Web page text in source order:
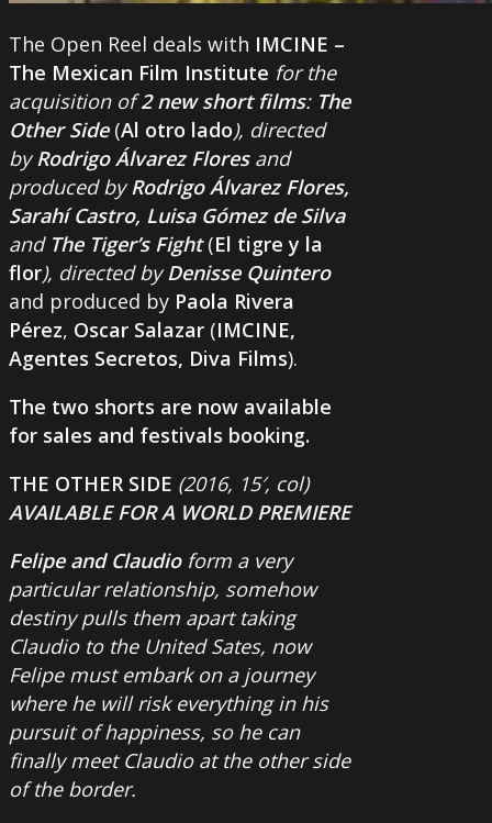
The Open Reel deals with IMCINE –
The Mexican Film Institute for the
acquisition of2 new short films: The
Other Side(Al otro lado), directed
byRodrigo Álvarez Floresand
produced byRodrigo Álvarez Flores,
Sarahí Castro, Luisa Gómez de Silva
and The Tiger’s Fight(El tigre y la
flor), directed byDenisse Quintero
and produced by Paola Rivera
Pérez, Oscar Salazar (IMCINE,
Agentes Secretos, Diva Films).
The two shorts are now available
for sales and festivals booking.
THE OTHER SIDE (2016, 15′, col)
AVAILABLE FOR A WORLD PREMIERE
Felipe and Claudioform a very
particular relationship, somehow
destiny pulls them apart taking
Claudio to the United Sates, now
Felipe must embark on a journey
where he will risk everything in his
pursuit of happiness, so he can
finally meet Claudio at the other side
of the border.